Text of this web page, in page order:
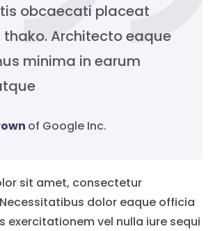
obcaecati placeat
Architecto eaque
minima in earum
of Google Inc.
sit amet, consectetur
dolor eaque officia
exercitationem vel nulla iure sequi